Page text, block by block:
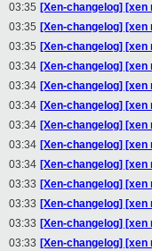
03:35 [Xen-changelog]
03:35 [Xen-changelog]
03:35 [Xen-changelog]
03:34 [Xen-changelog] [xen
03:34 [Xen-changelog]
03:34 [Xen-changelog]
03:34 [Xen-changelog]
03:34 [Xen-changelog]
03:34 [Xen-changelog]
03:33 [Xen-changelog]
03:33 [Xen-changelog]
03:33 [Xen-changelog]
03:33 [Xen-changelog]